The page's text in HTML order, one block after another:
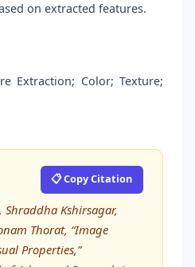
on extracted features.
Extraction; Color; Texture;
📋 Copy Citation
Shraddha Kshirsagar,
Thorat, “Image
Properties,”